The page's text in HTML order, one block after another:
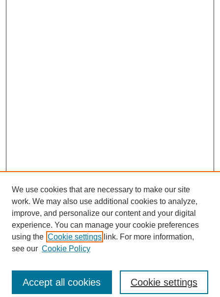
SEARCH
Enter search terms:
We use cookies that are necessary to make our site
work. We may also use additional cookies to analyze,
improve, and personalize our content and your digital
experience. You can manage your cookie preferences
using the Cookie settings link. For more information,
see our Cookie Policy
Cookie settings
Accept all cookies